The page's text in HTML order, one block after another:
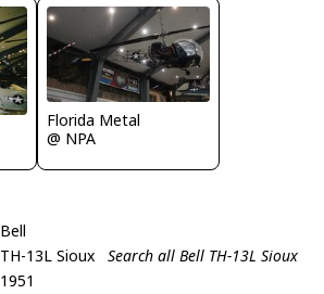
Florida Metal
@ NPA
Bell
TH-13L Sioux
Search all Bell TH-13L Sioux
1951